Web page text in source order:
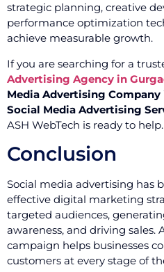
strategic planning, creative
performance optimization
achieve measurable growth.
If you are searching for a
Advertising Agency in
Media Advertising Company
Social Media Advertising
ASH WebTech is ready to help.
Conclusion
Social media advertising has
effective digital marketing
targeted audiences,
awareness, and driving
campaign helps businesses
customers at every stage of